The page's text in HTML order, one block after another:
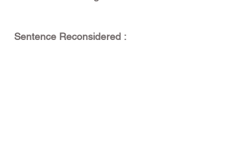
Sentence Reconsidered :